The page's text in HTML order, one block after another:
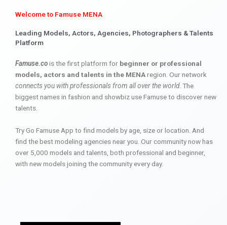
Welcome to Famuse MENA
Leading Models, Actors, Agencies, Photographers & Talents
Platform
Famuse.cois the first platform for beginner or professional
models, actors and talents in the MENAregion. Our network
connects you with professionals from all over the world. The
biggest names in fashion and showbiz use Famuse to discover new
talents.
Try Go Famuse App to find models by age, size or location. And
find the best modeling agencies near you. Our community now has
over 5,000 models and talents, both professional and beginner,
with new models joining the community every day.